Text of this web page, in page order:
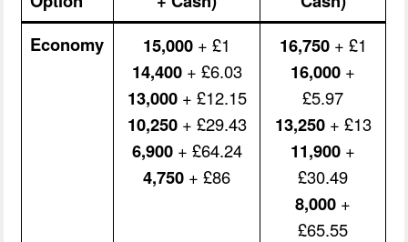
Economy
15,000 + £1
14,400+ £6.03
13,000+ £12.15
10,250+ £29.43
6,900+ £64.24
4,750 + £86
16,750+ £1
16,000 +
£5.97
13,250+ £13
11,900 +
£30.49
8,000 +
£65.55